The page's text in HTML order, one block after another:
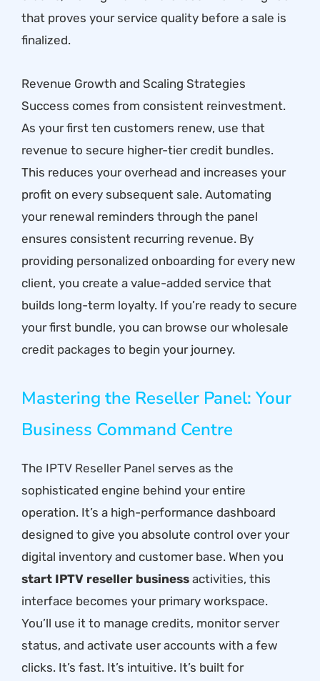
that proves your service quality before a sale is
finalized.
Revenue Growth and Scaling Strategies
Success comes from consistent reinvestment.
As your first ten customers renew, use that
revenue to secure higher-tier credit bundles.
This reduces your overhead and increases your
profit on every subsequent sale. Automating
your renewal reminders through the panel
ensures consistent recurring revenue. By
providing personalized onboarding for every new
client, you create a value-added service that
builds long-term loyalty. If you’re ready to secure
your first bundle, you can browse our wholesale
credit packages to begin your journey.
Mastering the Reseller Panel: Your
Business Command Centre
The IPTV Reseller Panel serves as the
sophisticated engine behind your entire
operation. It’s a high-performance dashboard
designed to give you absolute control over your
digital inventory and customer base. When you
start IPTV reseller business activities, this
interface becomes your primary workspace.
You’ll use it to manage credits, monitor server
status, and activate user accounts with a few
clicks. It’s fast. It’s intuitive. It’s built for